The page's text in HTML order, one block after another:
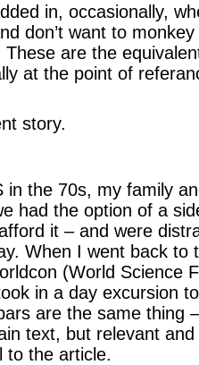
in, occasionally,
don’t want to
are the
at the point of
story.
in the 70s, my family
had the option of a
it – and were
When I went back to
(World Science
in a day excursion
are the same thing
text, but relevant
to the article.